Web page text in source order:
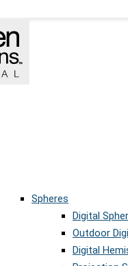
Spheres
Digital
Outdoor
Digital